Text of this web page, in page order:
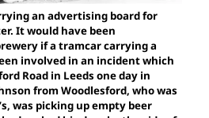
an advertising board for
It would have been
if a tramcar carrying a
involved in an incident which
Road in Leeds one day in
from Woodlesford, who was
was picking up empty beer